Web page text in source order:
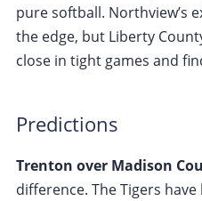
pure softball. Northview’s
the edge, but Liberty
close in tight games and
Predictions
Trenton over Madison
difference. The Tigers